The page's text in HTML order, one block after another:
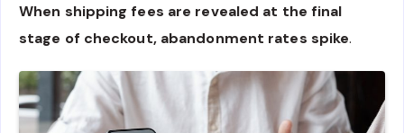
When shipping fees are revealed at the final
stage of checkout, abandonment rates spike.